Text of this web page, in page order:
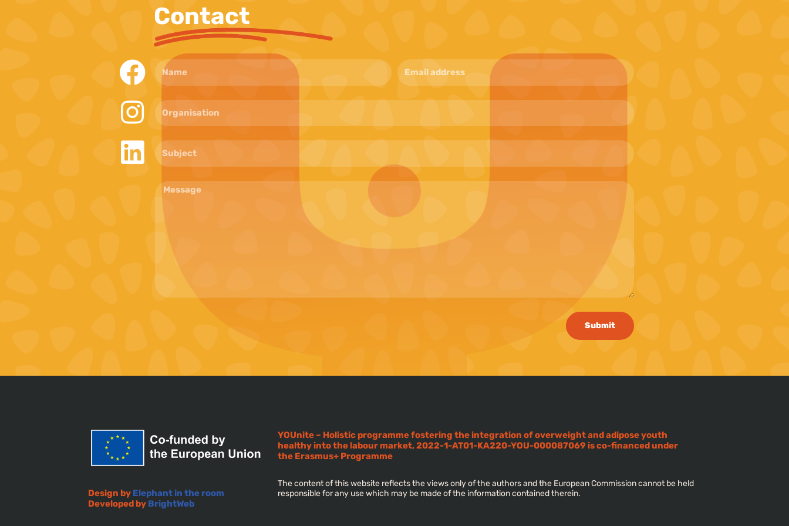
Contact
Submit
Design by Elephant in the room
Developed by BrightWeb
YOUnite – Holistic programme fostering the integration of overweight and adipose youth
healthy into the labour market, 2022-1-AT01-KA220-YOU-000087069 is co-financed under
the Erasmus+ Programme
The content of this website reflects the views only of the authors and the European Commission cannot be held
responsible for any use which may be made of the information contained therein.